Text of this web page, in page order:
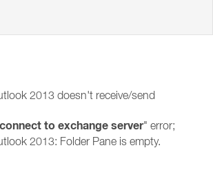
2013 doesn't receive/send
to exchange server" error;
2013: Folder Pane is empty.